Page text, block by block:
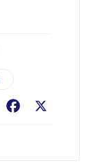
Facebook